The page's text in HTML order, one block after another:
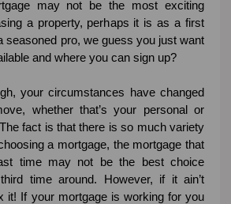
may not be the most exciting
a property, perhaps it is as a first
seasoned pro, we guess you just want
and where you can sign up?
your circumstances have changed
whether that’s your personal or
fact is that there is so much variety
a mortgage, the mortgage that
time may not be the best choice
time around. However, if it ain’t
it! If your mortgage is working for you